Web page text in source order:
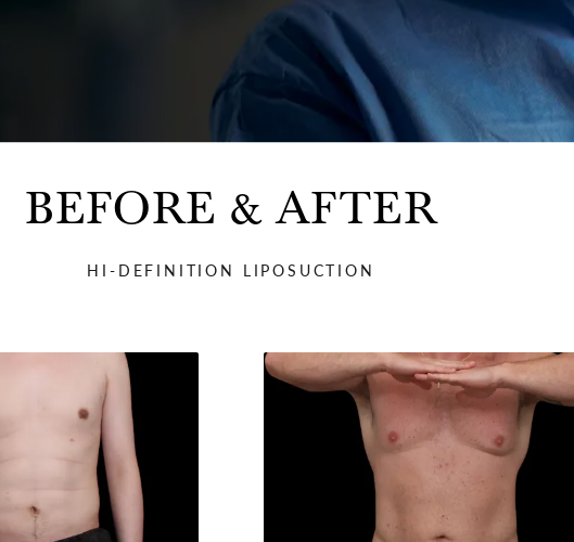
BEFORE & AFTER
HI-DEFINITION LIPOSUCTION